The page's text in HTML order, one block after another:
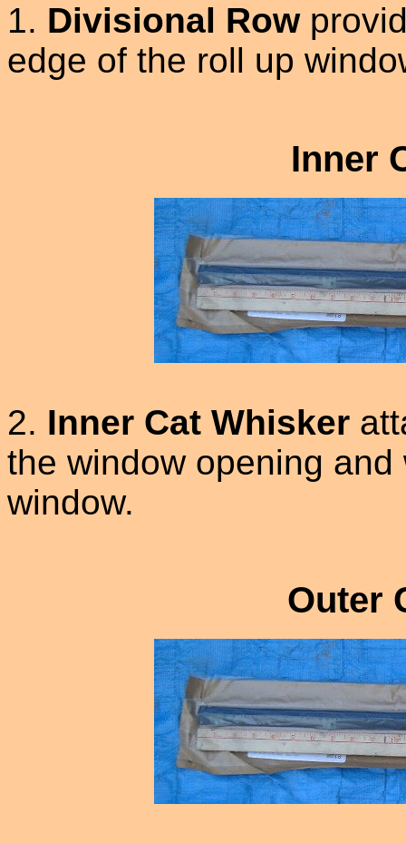
1. Divisional Row
edge of the roll up
Inner
2. Inner Cat Whisker
the window opening
window.
Outer